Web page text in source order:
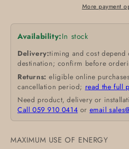
More payment
Availability:In stock
Delivery:timing and cost depend
destination; confirm before
Returns: eligible online
cancellation period; read the full
Need product, delivery or
Call 059 910 0414 or email
MAXIMUM USE OF ENERGY